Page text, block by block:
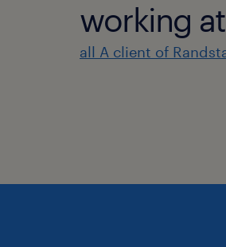
working
all A client of